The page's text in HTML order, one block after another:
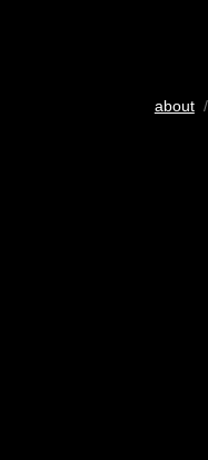
about